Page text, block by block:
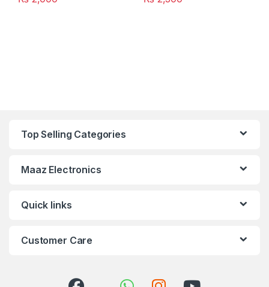
Top Selling Categories
Maaz Electronics
Quick links
Customer Care